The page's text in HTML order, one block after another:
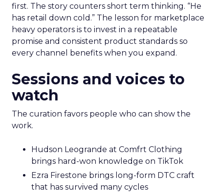
first. The story counters short term thinking. “He
has retail down cold.” The lesson for marketplace
heavy operators is to invest in a repeatable
promise and consistent product standards so
every channel benefits when you expand.
Sessions and voices to
watch
The curation favors people who can show the
work.
Hudson Leogrande at Comfrt Clothing
brings hard-won knowledge on TikTok
Ezra Firestone brings long-form DTC craft
that has survived many cycles